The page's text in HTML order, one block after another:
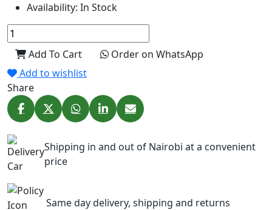
Availability: In Stock
Add To Cart
Order on WhatsApp
Add to wishlist
Share
Shipping in and out of Nairobi at a convenient
price
Same day delivery, shipping and returns